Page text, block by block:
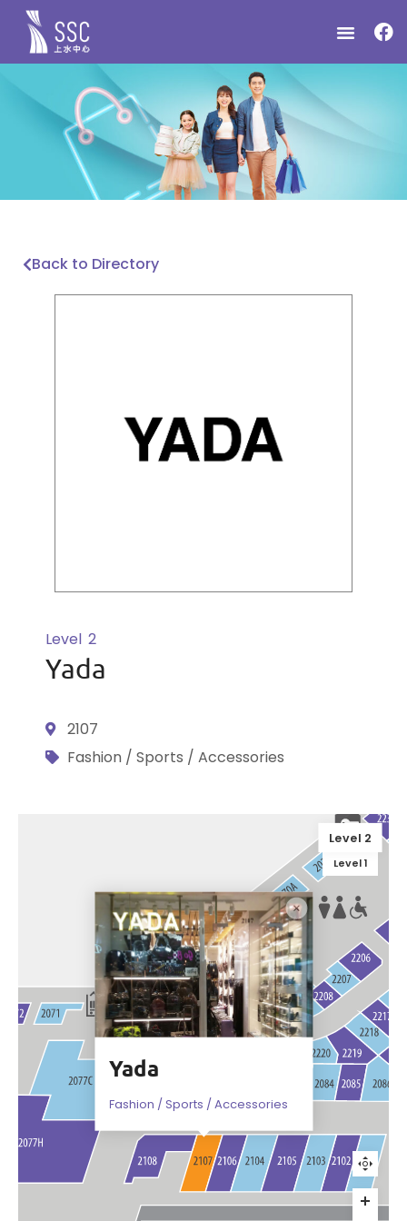
Back to Directory
Level 2
Yada
2107
Fashion / Sports / Accessories
Yada
Fashion / Sports / Accessories
Level 2
Level 1